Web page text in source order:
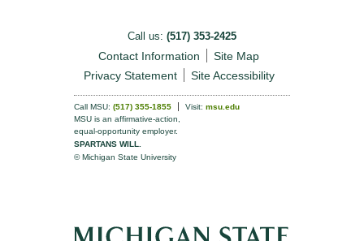
Call us: (517) 353-2425
Contact Information
Site Map
Privacy Statement
Site Accessibility
Call MSU: (517) 355-1855 Visit: msu.edu
MSU is an affirmative-action,
equal-opportunity employer.
SPARTANS WILL.
© Michigan State University